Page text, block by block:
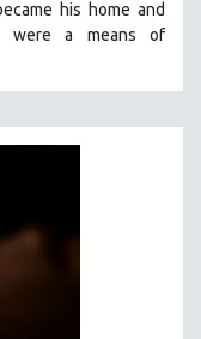
his home and
were a means of